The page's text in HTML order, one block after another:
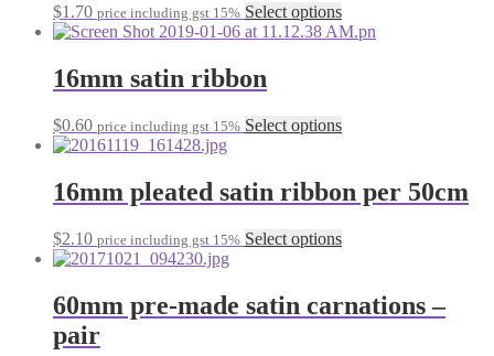
product
page
options
may
product
$1.70 price including gst 15% Select optionsThis
product
options
chosen
on
product
16mm satin ribbon
$0.60 price including gst 15% Select optionsThis
variants.
options
chosen
on
16mm pleated satin ribbon per 50cm
$2.10 price including gst 15% Select optionsThis
multiple
variants.
60mm pre-made satin carnations –
pair